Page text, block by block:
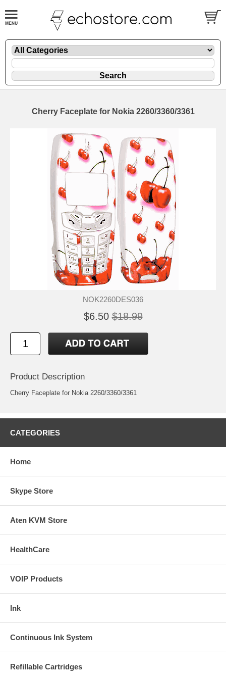
Cherry Faceplate for Nokia 2260/3360/3361
NOK2260DES036
$6.50 $18.99
Product Description
Cherry Faceplate for Nokia 2260/3360/3361
CATEGORIES
Home
Skype Store
Aten KVM Store
HealthCare
VOIP Products
Ink
Continuous Ink System
Refillable Cartridges